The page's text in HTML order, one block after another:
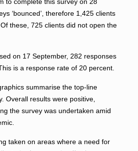
to complete this survey on 28
‘bounced’, therefore 1,425 clients
these, 725 clients did not open the
on 17 September, 282 responses
is a response rate of 20 percent.
summarise the top-line
Overall results were positive,
the survey was undertaken amid
taken on areas where a need for